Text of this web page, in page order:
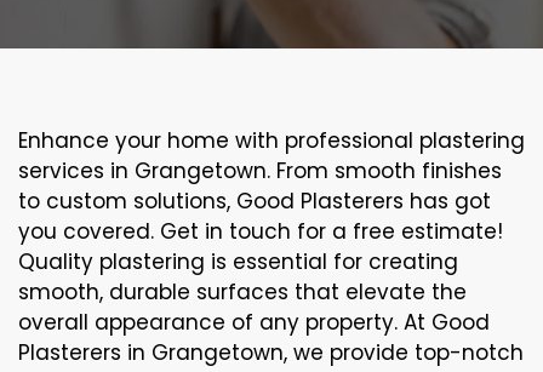
Enhance your home with professional plastering
services in Grangetown. From smooth finishes
to custom solutions, Good Plasterers has got
you covered. Get in touch for a free estimate!
Quality plastering is essential for creating
smooth, durable surfaces that elevate the
overall appearance of any property. At Good
Plasterers in Grangetown, we provide top-notch